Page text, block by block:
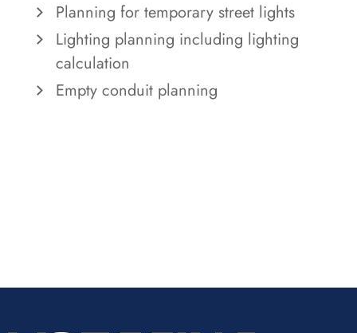
Planning for temporary street lights
Lighting planning including lighting
calculation
Empty conduit planning